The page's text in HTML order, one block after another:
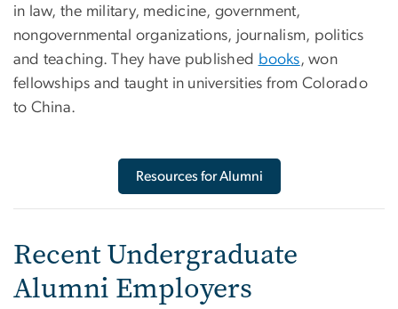
in law, the military, medicine, government,
nongovernmental organizations, journalism, politics
and teaching. They have published books, won
fellowships and taught in universities from Colorado
to China.
Resources for Alumni
Recent Undergraduate
Alumni Employers